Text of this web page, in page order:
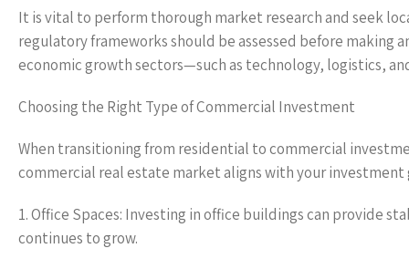
It is vital to perform thorough market research and seek
regulatory frameworks should be assessed before making
economic growth sectors—such as technology, logistics,
Choosing the Right Type of Commercial Investment
When transitioning from residential to commercial
commercial real estate market aligns with your
1. Office Spaces: Investing in office buildings can provide
continues to grow.